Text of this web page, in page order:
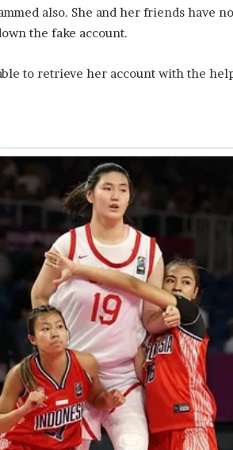
also. She and her friends have
the fake account.
to retrieve her account with the